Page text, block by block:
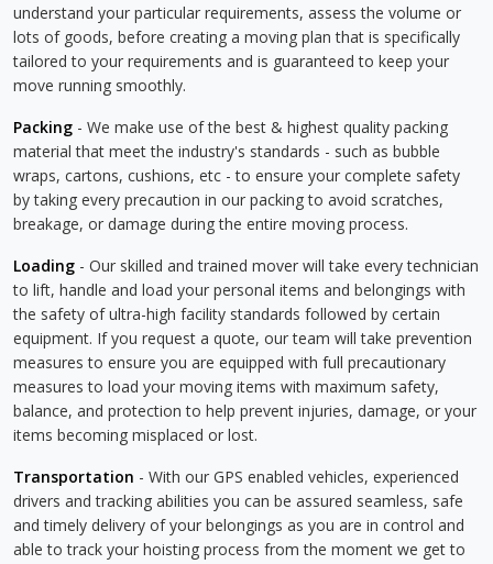
understand your particular requirements, assess the volume or
lots of goods, before creating a moving plan that is specifically
tailored to your requirements and is guaranteed to keep your
move running smoothly.
Packing - We make use of the best & highest quality packing
material that meet the industry's standards - such as bubble
wraps, cartons, cushions, etc - to ensure your complete safety
by taking every precaution in our packing to avoid scratches,
breakage, or damage during the entire moving process.
Loading - Our skilled and trained mover will take every technician
to lift, handle and load your personal items and belongings with
the safety of ultra-high facility standards followed by certain
equipment. If you request a quote, our team will take prevention
measures to ensure you are equipped with full precautionary
measures to load your moving items with maximum safety,
balance, and protection to help prevent injuries, damage, or your
items becoming misplaced or lost.
Transportation - With our GPS enabled vehicles, experienced
drivers and tracking abilities you can be assured seamless, safe
and timely delivery of your belongings as you are in control and
able to track your hoisting process from the moment we get to